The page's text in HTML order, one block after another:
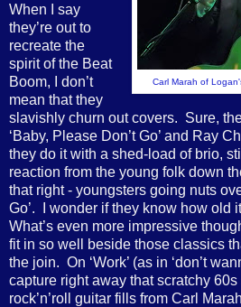
Carl Marah of
When I say
they’re out to
recreate the
spirit of the Beat
Boom, I don’t
mean that they
slavishly churn out covers. Sure,
‘Baby, Please Don’t Go’ and Ray
they do it with a shed-load of brio,
reaction from the young folk down
that right - youngsters going nuts
Go’.
I wonder if they know how old
What’s even more impressive
fit in so well beside those classics
the join. On ‘Work’ (as in ‘don’t
capture right away that scratchy
rock’n’roll guitar fills from Carl